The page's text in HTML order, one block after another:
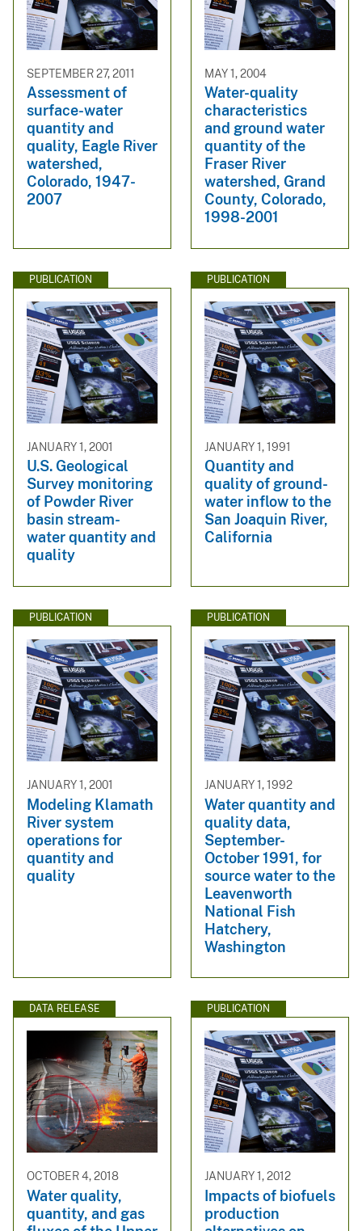
SEPTEMBER 27, 2011
Assessment of
surface-water
quantity and
quality, Eagle River
watershed,
Colorado, 1947-
2007
MAY 1, 2004
Water-quality
characteristics
and ground water
quantity of the
Fraser River
watershed, Grand
County, Colorado,
1998-2001
PUBLICATION
JANUARY 1, 2001
U.S. Geological
Survey monitoring
of Powder River
basin stream-
water quantity and
quality
PUBLICATION
JANUARY 1, 1991
Quantity and
quality of ground-
water inflow to the
San Joaquin River,
California
PUBLICATION
JANUARY 1, 2001
Modeling Klamath
River system
operations for
quantity and
quality
PUBLICATION
JANUARY 1, 1992
Water quantity and
quality data,
September-
October 1991, for
source water to the
Leavenworth
National Fish
Hatchery,
Washington
DATA RELEASE
OCTOBER 4, 2018
Water quality,
quantity, and gas
PUBLICATION
JANUARY 1, 2012
Impacts of biofuels
production